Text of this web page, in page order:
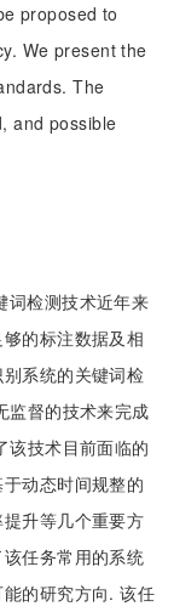
proposed to
We present the
The
and possible
词检测技术近年来
的标注数据及相
系统的关键词检
监督的技术来完成
该技术目前面临的
动态时间规整的
升等几个重要方
任务常用的系统
的研究方向. 该任